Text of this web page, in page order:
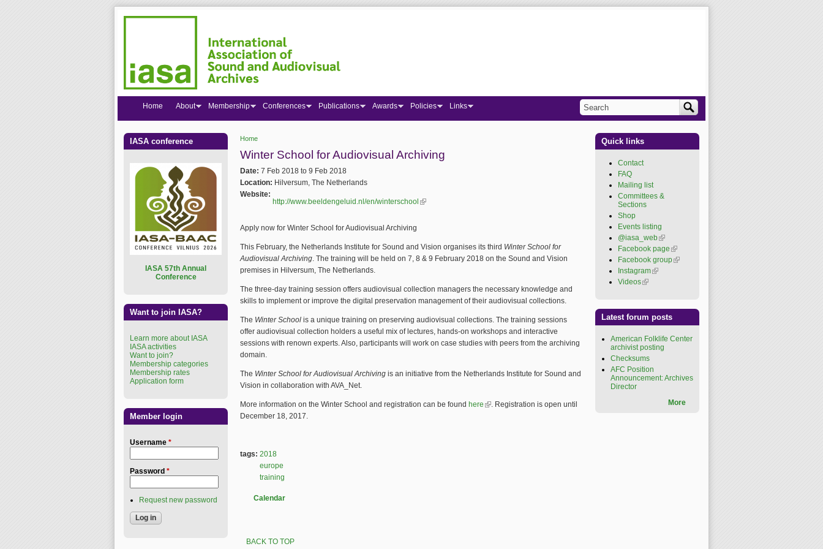
Home
Winter School for Audiovisual Archiving
Date: 7 Feb 2018 to 9 Feb 2018
Location: Hilversum, The Netherlands
Website:
http://www.beeldengeluid.nl/en/winterschool (link is external)
Apply now for Winter School for Audiovisual Archiving
This February, the Netherlands Institute for Sound and Vision organises its third Winter School for
Audiovisual Archiving. The training will be held on 7, 8 & 9 February 2018 on the Sound and Vision
premises in Hilversum, The Netherlands.
The three-day training session offers audiovisual collection managers the necessary knowledge and
skills to implement or improve the digital preservation management of their audiovisual collections.
The Winter School is a unique training on preserving audiovisual collections. The training sessions
offer audiovisual collection holders a useful mix of lectures, hands-on workshops and interactive
sessions with renown experts. Also, participants will work on case studies with peers from the archiving
domain.
The Winter School for Audiovisual Archiving is an initiative from the Netherlands Institute for Sound and
Vision in collaboration with AVA_Net.
More information on the Winter School and registration can be found here (link is external)
. Registration is open until
December 18, 2017.
tags: 2018
europe
training
Calendar
BACK TO TOP
Home About Membership Conferences Publications Awards Policies Links
Search form
Search
IASA conference
ASA 57th Annual
Conference
Want to join IASA?
Learn more about IASA
IASA activities
Want to join?
Membership categories
Membership rates
Application form
Member login
Username *
Password *
Request new password
Quick links
Contact
FAQ
Mailing list
Committees &
Sections
Shop
Events listing
@iasa_web(link is
external)
Facebook page (link is
external)
Facebook group(link is
Instagram(link is external)
Videos(link is external)
Latest forum posts
American Folklife Center
archivist posting
Checksums
AFC Position
Announcement: Archives
Director
More